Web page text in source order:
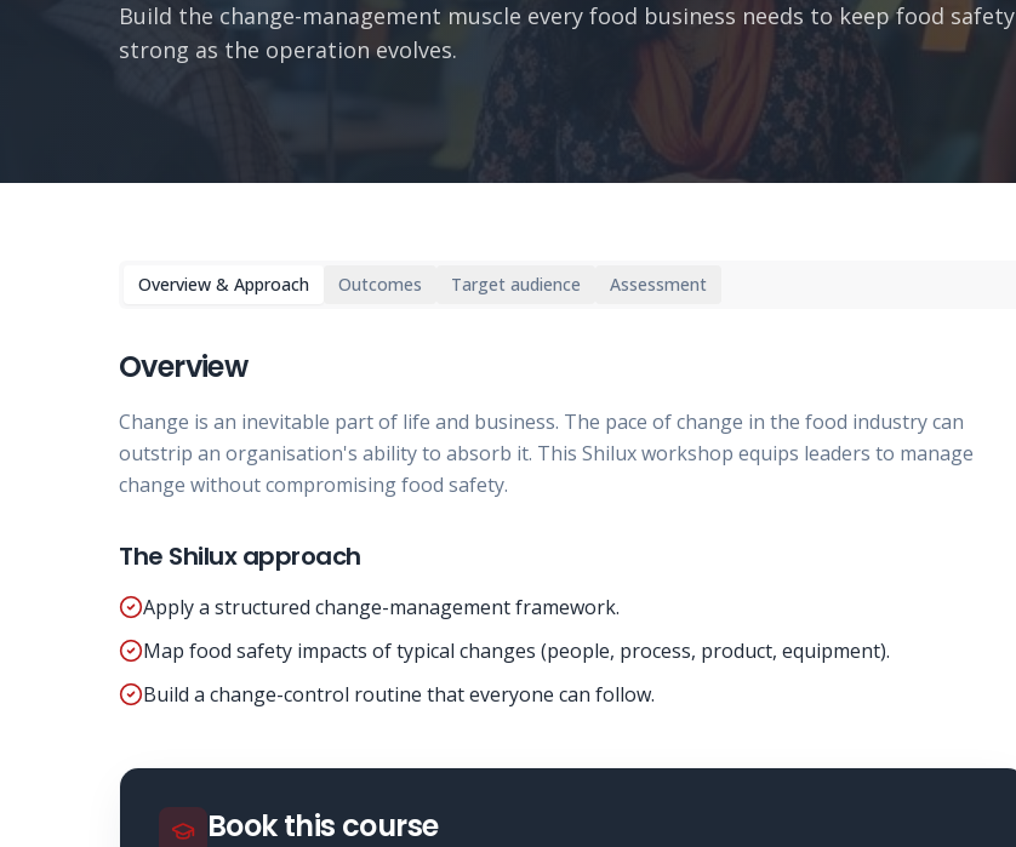
Build the change-management muscle every food business needs to keep food safety
strong as the operation evolves.
Overview & Approach Outcomes Target audience Assessment
Overview
Change is an inevitable part of life and business. The pace of change in the food industry can
outstrip an organisation's ability to absorb it. This Shilux workshop equips leaders to manage
change without compromising food safety.
The Shilux approach
Apply a structured change-management framework.
Map food safety impacts of typical changes (people, process, product, equipment).
Build a change-control routine that everyone can follow.
Book this course